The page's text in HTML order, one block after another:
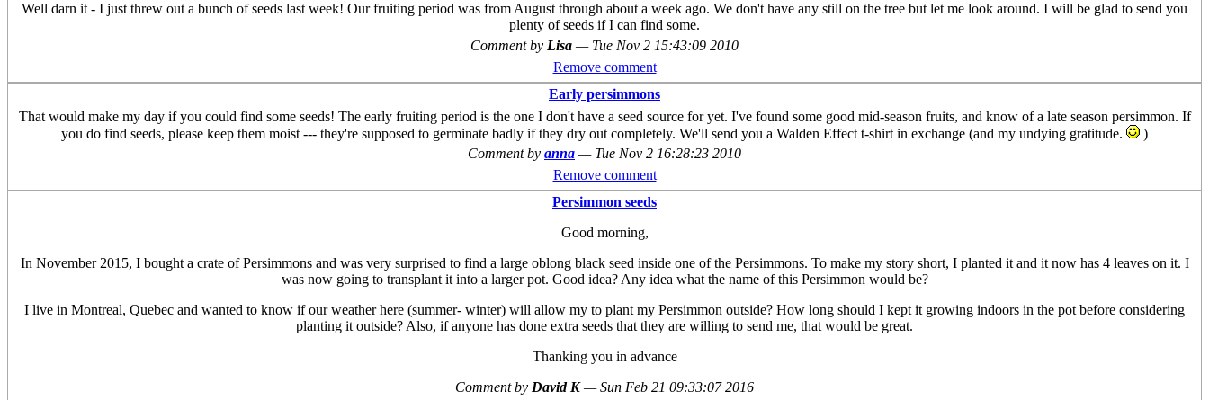
Well darn it - I just threw out a bunch of seeds last week! Our fruiting period was from August through about a week ago. We don't have any still on the tree but let me look around. I will be glad to send you
plenty of seeds if I can find some.
Comment by Lisa — Tue Nov 2 15:43:09 2010
Remove comment
Early persimmons
That would make my day if you could find some seeds! The early fruiting period is the one I don't have a seed source for yet. I've found some good mid-season fruits, and know of a late season persimmon. If
you do find seeds, please keep them moist --- they're supposed to germinate badly if they dry out completely. We'll send you a Walden Effect t-shirt in exchange (and my undying gratitude.
)
Comment by anna — Tue Nov 2 16:28:23 2010
Remove comment
Persimmon seeds
Good morning,
In November 2015, I bought a crate of Persimmons and was very surprised to find a large oblong black seed inside one of the Persimmons. To make my story short, I planted it and it now has 4 leaves on it. I
was now going to transplant it into a larger pot. Good idea? Any idea what the name of this Persimmon would be?
I live in Montreal, Quebec and wanted to know if our weather here (summer- winter) will allow my to plant my Persimmon outside? How long should I kept it growing indoors in the pot before considering
planting it outside? Also, if anyone has done extra seeds that they are willing to send me, that would be great.
Thanking you in advance
Comment by David K—Sun Feb 21 09:33:07 2016